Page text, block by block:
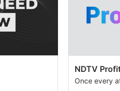
NDTV
Once every